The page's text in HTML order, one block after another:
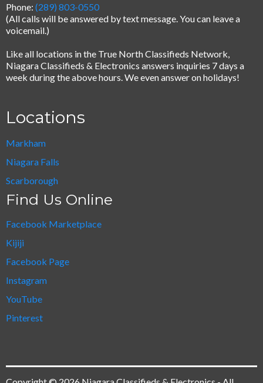
Phone: (289) 803-0550
(All calls will be answered by text message. You can leave a
voicemail.)
Like all locations in the True North Classifieds Network,
Niagara Classifieds & Electronics answers inquiries 7 days a
week during the above hours. We even answer on holidays!
Locations
Markham
Niagara Falls
Scarborough
Find Us Online
Facebook Marketplace
Kijiji
Facebook Page
Instagram
YouTube
Pinterest